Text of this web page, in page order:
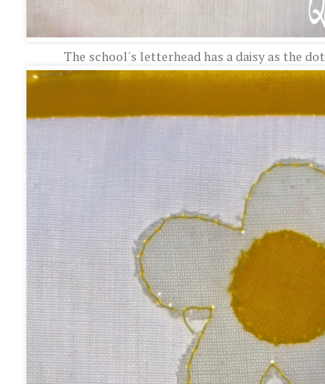
The school's letterhead has a daisy as the